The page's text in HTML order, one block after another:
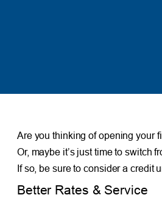
Are you thinking of opening your
Or, maybe it’s just time to switch
If so, be sure to consider a credit
Better Rates & Service